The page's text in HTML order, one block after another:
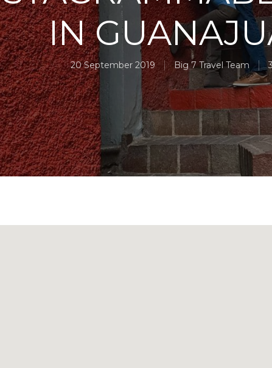
IN
20 September 2019 Big 7 Travel Team